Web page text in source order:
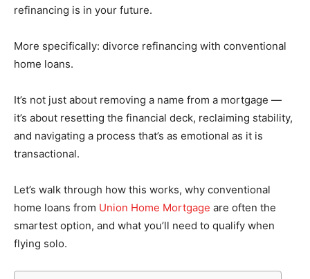
refinancing is in your future.
More specifically: divorce refinancing with conventional
home loans.
It’s not just about removing a name from a mortgage —
it’s about resetting the financial deck, reclaiming stability,
and navigating a process that’s as emotional as it is
transactional.
Let’s walk through how this works, why conventional
home loans from Union Home Mortgage are often the
smartest option, and what you’ll need to qualify when
flying solo.